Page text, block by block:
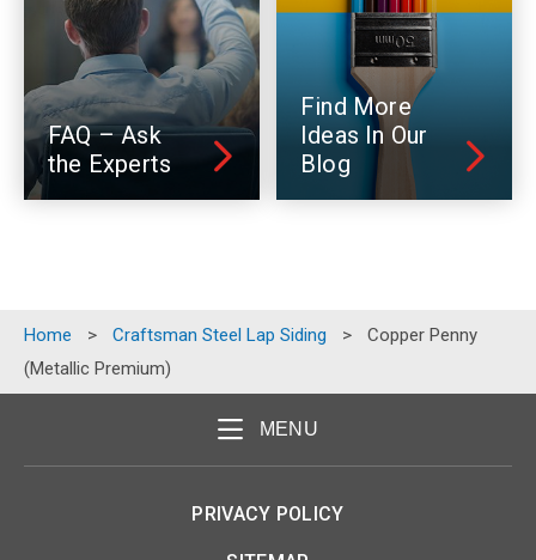
FAQ – Ask
the Experts
Find More
Ideas In Our
Blog
Home > Craftsman Steel Lap Siding >
Copper Penny
(Metallic Premium)
MENU
PRIVACY POLICY